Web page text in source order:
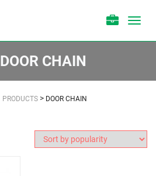
DOOR CHAIN
PRODUCTS > DOOR CHAIN